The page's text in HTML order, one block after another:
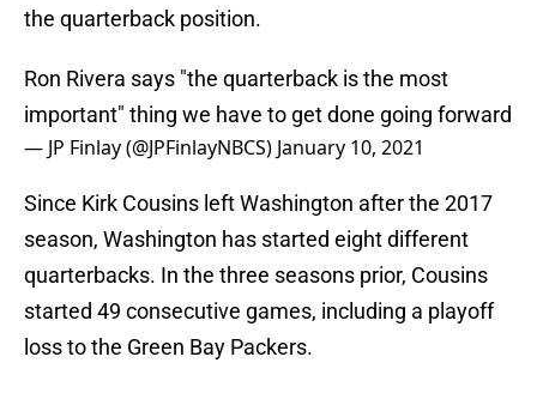
the quarterback position.
Ron Rivera says "the quarterback is the most
important" thing we have to get done going forward
— JP Finlay (@JPFinlayNBCS) January 10, 2021
Since Kirk Cousins left Washington after the 2017
season, Washington has started eight different
quarterbacks. In the three seasons prior, Cousins
started 49 consecutive games, including a playoff
loss to the Green Bay Packers.